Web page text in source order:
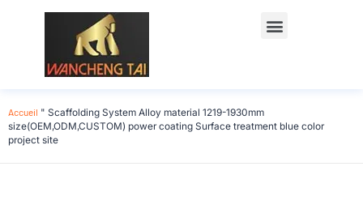
Accueil " Scaffolding System Alloy material 1219-1930mm
size(OEM,ODM,CUSTOM) power coating Surface treatment blue color
project site